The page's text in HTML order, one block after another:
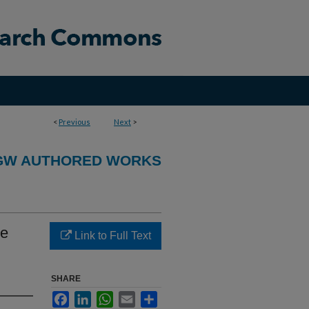
< Previous Next >
AUTHORED WORKS
Link to Full Text
SHARE
FacebookLinkedInWhatsApp
Email